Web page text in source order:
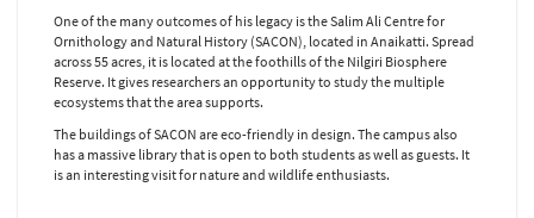
One of the many outcomes of his legacy is the Salim Ali Centre for
Ornithology and Natural History (SACON), located in Anaikatti. Spread
across 55 acres, it is located at the foothills of the Nilgiri Biosphere
Reserve. It gives researchers an opportunity to study the multiple
ecosystems that the area supports.
The buildings of SACON are eco-friendly in design. The campus also
has a massive library that is open to both students as well as guests. It
is an interesting visit for nature and wildlife enthusiasts.